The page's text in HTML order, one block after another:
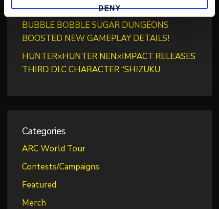
DENY
TODAY FOR STEAM!
BUBBLE BOBBLE SUGAR DUNGEONS
BOOSTED NEW GAMEPLAY DETAILS!
HUNTER×HUNTER NEN×IMPACT RELEASES
THIRD DLC CHARACTER “SHIZUKU
Categories
ARC World Tour
Contests/Campaigns
Featured
Merch